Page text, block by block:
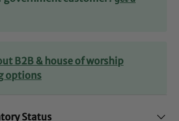
B2B & house of worship
options
Status